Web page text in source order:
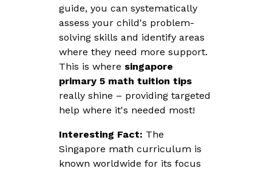
guide, you can systematically
assess your child's problem-
solving skills and identify areas
where they need more support.
This is where singapore
primary 5 math tuition tips
really shine – providing targeted
help where it's needed most!
Interesting Fact: The
Singapore math curriculum is
known worldwide for its focus